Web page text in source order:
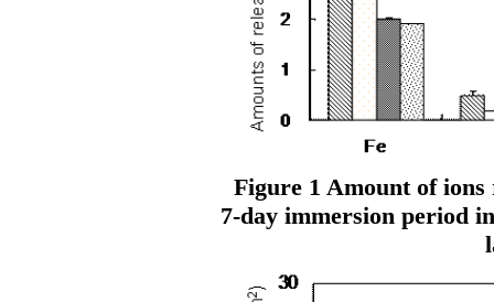
Figure 1 Amount of ions
7-day immersion period